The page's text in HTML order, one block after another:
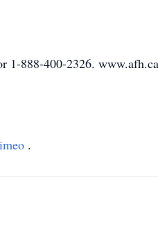
1-888-400-2326. www.afh.ca
.